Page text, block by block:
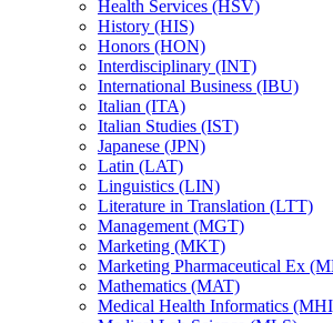
Health Services (HSV)
History (HIS)
Honors (HON)
Interdisciplinary (INT)
International Business (IBU)
Italian (ITA)
Italian Studies (IST)
Japanese (JPN)
Latin (LAT)
Linguistics (LIN)
Literature in Translation (LTT)
Management (MGT)
Marketing (MKT)
Marketing Pharmaceutical Ex
Mathematics (MAT)
Medical Health Informatics